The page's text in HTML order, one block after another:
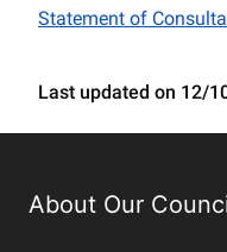
Statement of
Last updated on 12/
About Our